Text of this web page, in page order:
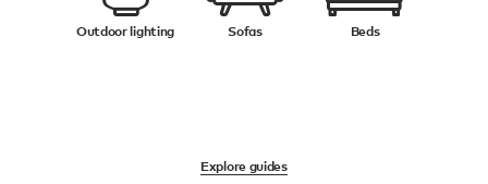
Outdoor lighting Sofas Beds
Explore guides